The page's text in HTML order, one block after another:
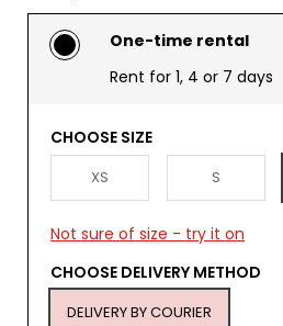
One-time rental
Rent for 1, 4 or 7 days
CHOOSE SIZE
XS S
Not sure of size - try it on
CHOOSE DELIVERY METHOD
DELIVERY BY COURIER